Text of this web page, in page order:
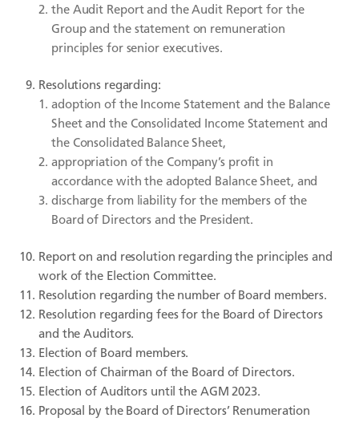
the Audit Report and the Audit Report for the
Group and the statement on remuneration
principles for senior executives.
Resolutions regarding:
adoption of the Income Statement and the Balance
Sheet and the Consolidated Income Statement and
the Consolidated Balance Sheet,
appropriation of the Company’s profit in
accordance with the adopted Balance Sheet, and
discharge from liability for the members of the
Board of Directors and the President.
Report on and resolution regarding the principles and
work of the Election Committee.
Resolution regarding the number of Board members.
Resolution regarding fees for the Board of Directors
and the Auditors.
Election of Board members.
Election of Chairman of the Board of Directors.
Election of Auditors until the AGM 2023.
Proposal by the Board of Directors’ Renumeration